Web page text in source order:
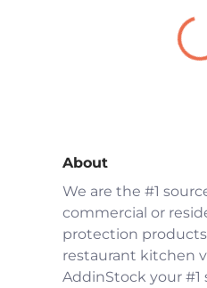
About
We are the #1
commercial or
protection
restaurant kitchen
AddinStock your